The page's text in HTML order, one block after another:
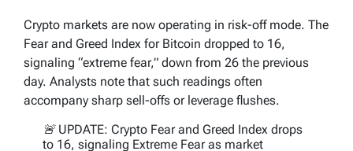
Crypto markets are now operating in risk-off mode. The
Fear and Greed Index for Bitcoin dropped to 16,
signaling “extreme fear,” down from 26 the previous
day. Analysts note that such readings often
accompany sharp sell-offs or leverage flushes.
🚨 UPDATE: Crypto Fear and Greed Index drops
to 16, signaling Extreme Fear as market